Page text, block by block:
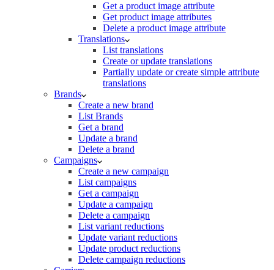
Get a product image attribute
Get product image attributes
Delete a product image attribute
Translations
List translations
Create or update translations
Partially update or create simple attribute
translations
Brands
Create a new brand
List Brands
Get a brand
Update a brand
Delete a brand
Campaigns
Create a new campaign
List campaigns
Get a campaign
Update a campaign
Delete a campaign
List variant reductions
Update variant reductions
Update product reductions
Delete campaign reductions